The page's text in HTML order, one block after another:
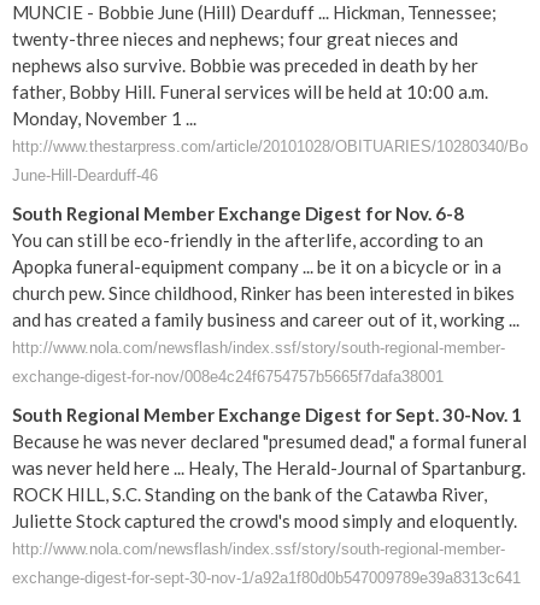
MUNCIE - Bobbie June (Hill) Dearduff ... Hickman, Tennessee;
twenty-three nieces and nephews; four great nieces and
nephews also survive. Bobbie was preceded in death by her
father, Bobby Hill. Funeral services will be held at 10:00 a.m.
Monday, November 1 ...
http://www.thestarpress.com/article/20101028/OBITUARIES/10280340/
June-Hill-Dearduff-46
South Regional Member Exchange Digest for Nov. 6-8
You can still be eco-friendly in the afterlife, according to an
Apopka funeral-equipment company ... be it on a bicycle or in a
church pew. Since childhood, Rinker has been interested in bikes
and has created a family business and career out of it, working ...
http://www.nola.com/newsflash/index.ssf/story/south-regional-member-
exchange-digest-for-nov/008e4c24f6754757b5665f7dafa38001
South Regional Member Exchange Digest for Sept. 30-Nov. 1
Because he was never declared "presumed dead," a formal funeral
was never held here ... Healy, The Herald-Journal of Spartanburg.
ROCK HILL, S.C. Standing on the bank of the Catawba River,
Juliette Stock captured the crowd's mood simply and eloquently.
http://www.nola.com/newsflash/index.ssf/story/south-regional-member-
exchange-digest-for-sept-30-nov-1/a92a1f80d0b547009789e39a8313c641